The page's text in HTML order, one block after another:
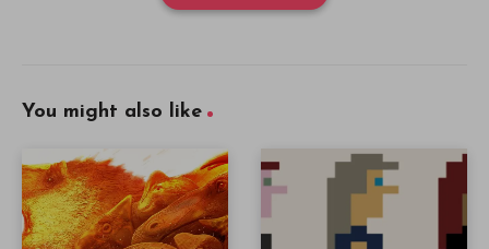
You might also like